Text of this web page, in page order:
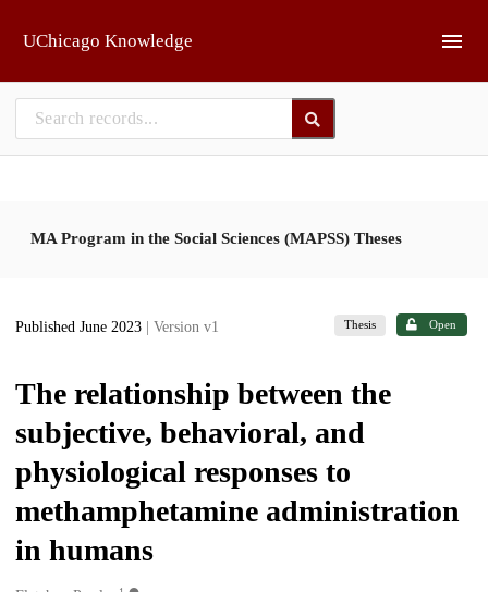
UChicago Knowledge
MA Program in the Social Sciences (MAPSS) Theses
Published June 2023 | Version v1 Thesis Open
The relationship between the
subjective, behavioral, and
physiological responses to
methamphetamine administration
in humans